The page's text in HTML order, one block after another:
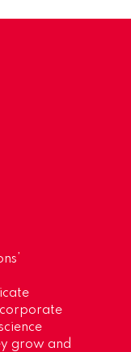
corporate
grow and